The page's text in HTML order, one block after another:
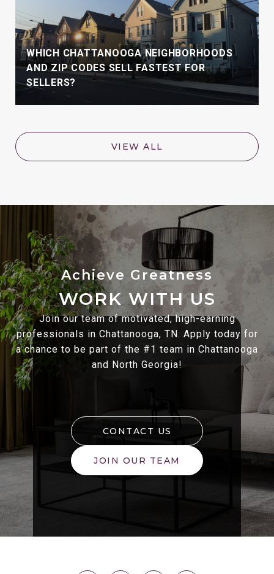
WHICH CHATTANOOGA NEIGHBORHOODS
AND ZIP CODES SELL FASTEST FOR
SELLERS?
VIEW ALL
WORK WITH US
Join our team of motivated, high-earning
professionals in Chattanooga, TN. Apply today for
a chance to be part of the #1 team in Chattanooga
and North Georgia!
CONTACT US
JOIN OUR TEAM